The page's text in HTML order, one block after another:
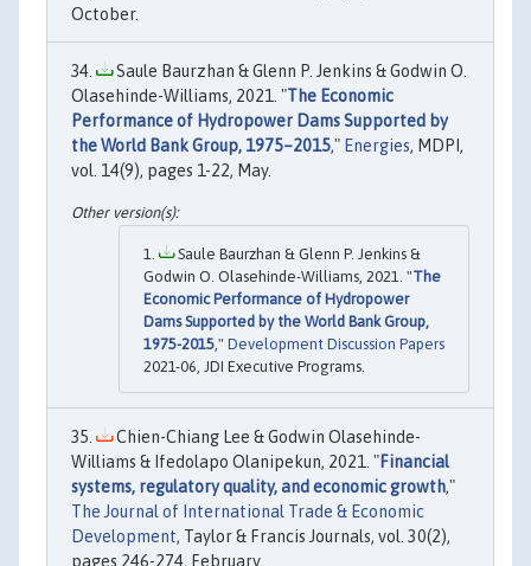
October.
Saule Baurzhan & Glenn P. Jenkins & Godwin O.
Olasehinde-Williams, 2021. "The Economic
Performance of Hydropower Dams Supported by
the World Bank Group, 1975–2015," Energies, MDPI,
vol. 14(9), pages 1-22, May.
Saule Baurzhan & Glenn P. Jenkins &
Godwin O. Olasehinde-Williams, 2021. "The
Economic Performance of Hydropower
Dams Supported by the World Bank Group,
1975-2015 ," Development Discussion Papers
2021-06, JDI Executive Programs.
Chien-Chiang Lee & Godwin Olasehinde-
Williams & Ifedolapo Olanipekun, 2021. "Financial
systems, regulatory quality, and economic growth,"
The Journal of International Trade & Economic
Development, Taylor & Francis Journals, vol. 30(2),
pages 246-274, February.